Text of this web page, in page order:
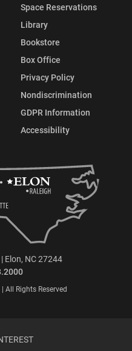
Space Reservations
Library
Bookstore
Box Office
Privacy Policy
Nondiscrimination
GDPR Information
Accessibility
Elon, NC 27244
All Rights Reserved